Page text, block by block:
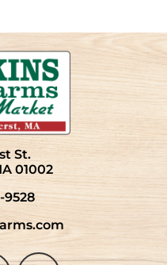
St.
01002
9528